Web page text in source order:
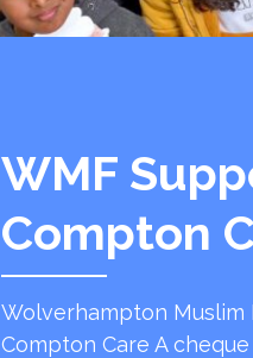
WMF
Compton
Wolverhampton
Compton Care A